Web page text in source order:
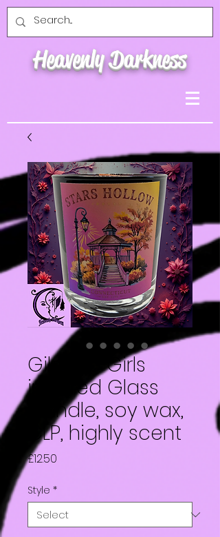
Heavenly Darkness
Gilmore Girls
inspired Glass
Candle, soy wax,
CLP, highly scent
£12.50
Style *